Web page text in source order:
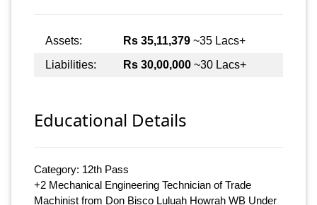
Assets: Rs 35,11,379 ~35 Lacs+
Liabilities:
Rs 30,00,000 ~30 Lacs+
Educational Details
Category: 12th Pass
+2 Mechanical Engineering Technician of Trade
Machinist from Don Bisco Luluah Howrah WB Under